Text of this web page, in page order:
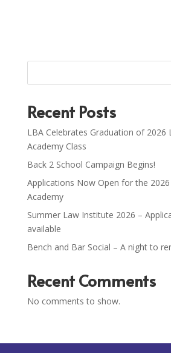
Recent Posts
LBA Celebrates Graduation of 2026
Academy Class
Back 2 School Campaign Begins!
Applications Now Open for the
Academy
Summer Law Institute 2026 –
available
Bench and Bar Social – A night to
Recent Comments
No comments to show.